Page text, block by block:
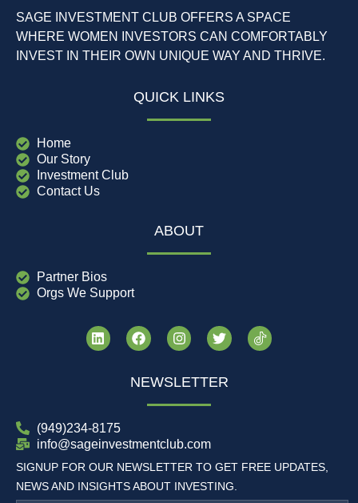
SAGE INVESTMENT CLUB OFFERS A SPACE
WHERE WOMEN INVESTORS CAN COMFORTABLY
INVEST IN THEIR OWN UNIQUE WAY AND THRIVE.
QUICK LINKS
Home
Our Story
Investment Club
Contact Us
ABOUT
Partner Bios
Orgs We Support
NEWSLETTER
(949)234-8175
info@sageinvestmentclub.com
SIGNUP FOR OUR NEWSLETTER TO GET FREE UPDATES,
NEWS AND INSIGHTS ABOUT INVESTING.